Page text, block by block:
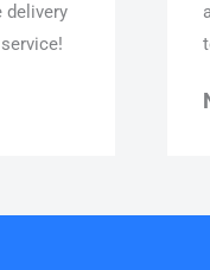
delivery